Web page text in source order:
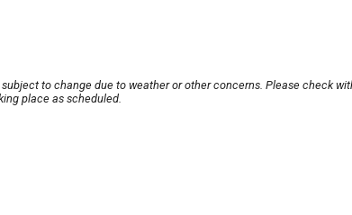
to change due to weather or other concerns. Please check
place as scheduled.